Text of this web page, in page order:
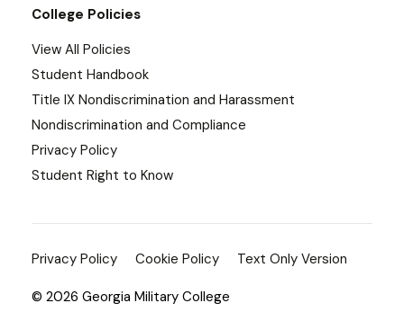
College Policies
View All Policies
Student Handbook
Title IX Nondiscrimination and Harassment
Nondiscrimination and Compliance
Privacy Policy
Student Right to Know
Privacy Policy Cookie Policy Text Only Version
© 2026 Georgia Military College